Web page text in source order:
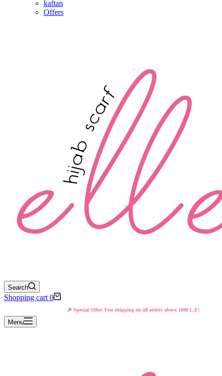
kaftan
Offers
Search
Shopping cart 0
🎉 Special Offer: Free shipping on all orders above 1000 L.E!
Menu